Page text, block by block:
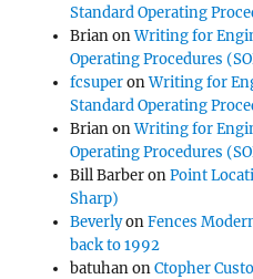
Standard Operating
BrianonWriting for
Operating Procedures
fcsuperonWriting for
Standard Operating
BrianonWriting for
Operating Procedures
Bill BarberonPoint
Sharp)
BeverlyonFences
back to 1992
batuhanonCtopher